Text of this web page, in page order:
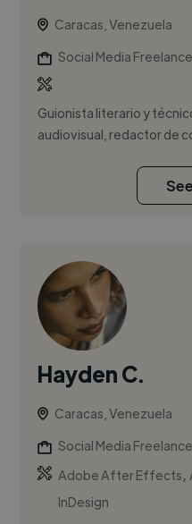
Caracas, Venezuela
Social Media
Guionista literario y
audiovisual, redactor de
Hayden C.
Caracas, Venezuela
Social Media
Adobe After Effects,
InDesign